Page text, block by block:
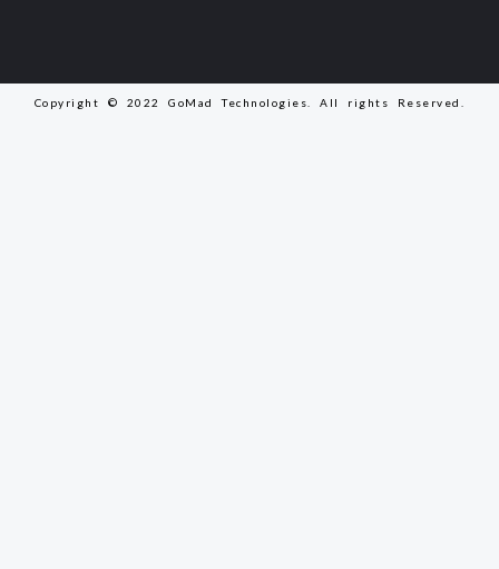
Copyright © 2022 GoMad Technologies. All rights Reserved.